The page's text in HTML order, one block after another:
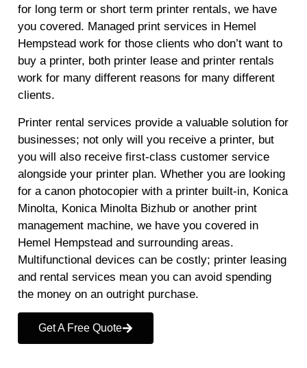
for long term or short term printer rentals, we have
you covered. Managed print services in Hemel
Hempstead work for those clients who don’t want to
buy a printer, both printer lease and printer rentals
work for many different reasons for many different
clients.
Printer rental services provide a valuable solution for
businesses; not only will you receive a printer, but
you will also receive first-class customer service
alongside your printer plan. Whether you are looking
for a canon photocopier with a printer built-in, Konica
Minolta, Konica Minolta Bizhub or another print
management machine, we have you covered in
Hemel Hempstead and surrounding areas.
Multifunctional devices can be costly; printer leasing
and rental services mean you can avoid spending
the money on an outright purchase.
Get A Free Quote